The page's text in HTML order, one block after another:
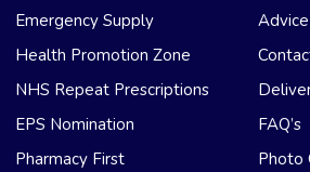
Emergency Supply
Health Promotion Zone
NHS Repeat Prescriptions
EPS Nomination
Pharmacy First
FAQ’s
Photo